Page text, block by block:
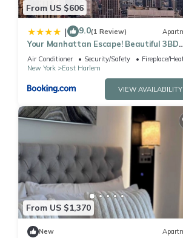
From US $606
| 9.0(1 Review)
Your Manhattan Escape! Beautiful 3BD
1BTH Apt in Kips Bay near Top
attractions
Air Conditioner Security/Safety
Fireplace/
New York
East Harlem
VIEW AVAILABILITY
From US $1,370
New